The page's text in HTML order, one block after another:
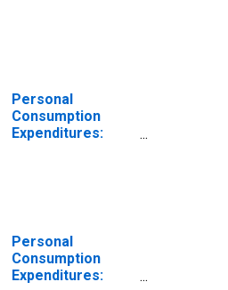
Personal
Consumption
Expenditures:
Personal
Consumption
Expenditures: